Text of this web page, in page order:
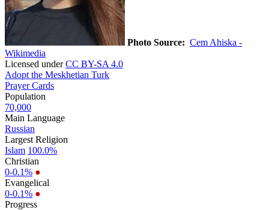
Photo Source: Cem Ahiska -
Wikimedia
Licensed underCC BY-SA 4.0
Adopt the Meskhetian Turk
Prayer Cards
Population
70,000
Main Language
Russian
Largest Religion
Islam 100.0%
Christian
0-0.1% ●
Evangelical
0-0.1% ●
Progress